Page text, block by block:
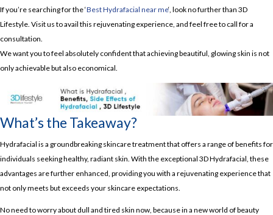
If you’re searching for the ‘Best Hydrafacial near me‘, look no further than 3D
Lifestyle. Visit us to avail this rejuvenating experience, and feel free to call for a
consultation.
We want you to feel absolutely confident that achieving beautiful, glowing skin is not
only achievable but also economical.
What’s the Takeaway?
Hydrafacial is a groundbreaking skincare treatment that offers a range of benefits for
individuals seeking healthy, radiant skin. With the exceptional 3D Hydrafacial, these
advantages are further enhanced, providing you with a rejuvenating experience that
not only meets but exceeds your skincare expectations.
No need to worry about dull and tired skin now, because in a new world of beauty